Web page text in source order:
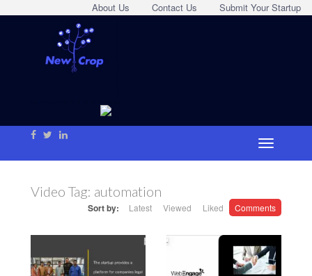
Submit Your Startup
Contact Us
About Us
Video Tag: automation
Sort by: Latest Viewed Liked Comments